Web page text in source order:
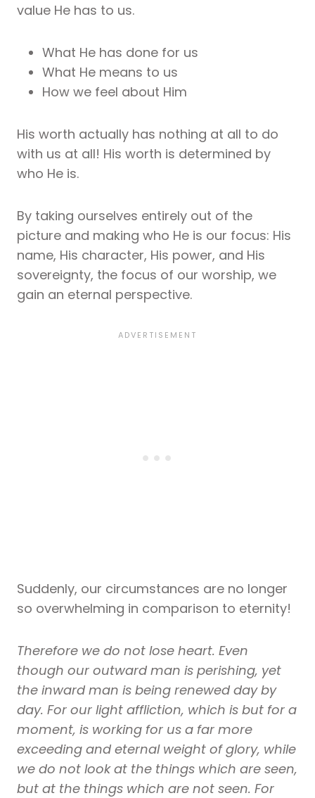
value He has to us.
What He has done for us
What He means to us
How we feel about Him
His worth actually has nothing at all to do
with us at all! His worth is determined by
who He is.
By taking ourselves entirely out of the
picture and making who He is our focus: His
name, His character, His power, and His
sovereignty, the focus of our worship, we
gain an eternal perspective.
Suddenly, our circumstances are no longer
so overwhelming in comparison to eternity!
Therefore we do not lose heart. Even
though our outward man is perishing, yet
the inward man is being renewed day by
day. For our light affliction, which is but for a
moment, is working for us a far more
exceeding and eternal weight of glory, while
we do not look at the things which are seen,
but at the things which are not seen. For